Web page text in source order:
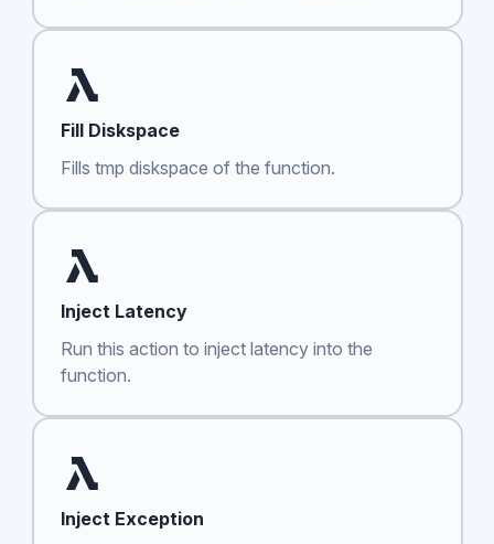
Fill Diskspace
Fills tmp diskspace of the function.
Inject Latency
Run this action to inject latency into the
function.
Inject Exception